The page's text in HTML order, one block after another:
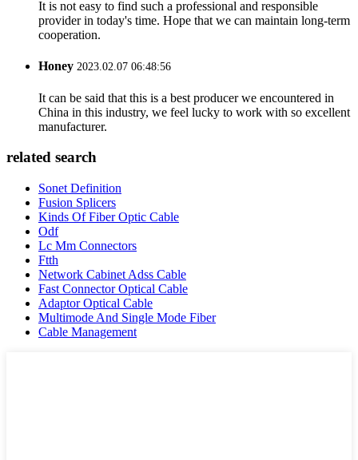
It is not easy to find such a professional and responsible
provider in today's time. Hope that we can maintain long-term
cooperation.
Honey 2023.02.07 06:48:56
It can be said that this is a best producer we encountered in
China in this industry, we feel lucky to work with so excellent
manufacturer.
related search
Sonet Definition
Fusion Splicers
Kinds Of Fiber Optic Cable
Odf
Lc Mm Connectors
Ftth
Network Cabinet Adss Cable
Fast Connector Optical Cable
Adaptor Optical Cable
Multimode And Single Mode Fiber
Cable Management